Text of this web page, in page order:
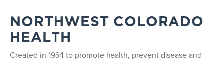
NORTHWEST COLORADO
HEALTH
Created in 1964 to promote health, prevent disease and